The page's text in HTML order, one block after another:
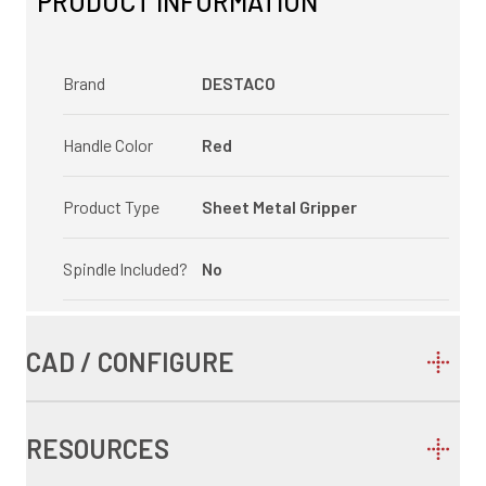
Brand DESTACO
Handle Color Red
Product Type Sheet Metal Gripper
Spindle Included? No
CAD / CONFIGURE
RESOURCES